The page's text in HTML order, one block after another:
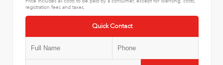
registration fees and taxes.
Quick Contact